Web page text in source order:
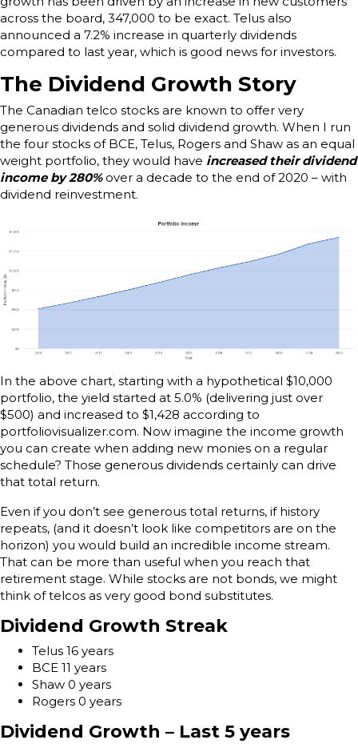
across the board, 347,000 to be exact. Telus also
announced a 7.2% increase in quarterly dividends
compared to last year, which is good news for investors.
The Dividend Growth Story
The Canadian telco stocks are known to offer very
generous dividends and solid dividend growth. When I run
the four stocks of BCE, Telus, Rogers and Shaw as an equal
weight portfolio, they would have increased their dividend
income by 280%over a decade to the end of 2020 – with
dividend reinvestment.
In the above chart, starting with a hypothetical $10,000
portfolio, the yield started at 5.0% (delivering just over
$500) and increased to $1,428 according to
portfoliovisualizer.com. Now imagine the income growth
you can create when adding new monies on a regular
schedule? Those generous dividends certainly can drive
that total return.
Even if you don’t see generous total returns, if history
repeats, (and it doesn’t look like competitors are on the
horizon) you would build an incredible income stream.
That can be more than useful when you reach that
retirement stage. While stocks are not bonds, we might
think of telcos as very good bond substitutes.
Dividend Growth Streak
Telus 16 years
BCE 11 years
Shaw 0 years
Rogers 0 years
Dividend Growth – Last 5 years